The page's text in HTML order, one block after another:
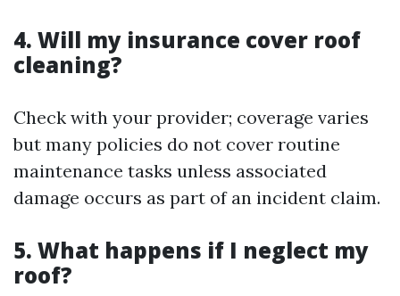
4. Will my insurance cover roof
cleaning?
Check with your provider; coverage varies
but many policies do not cover routine
maintenance tasks unless associated
damage occurs as part of an incident claim.
5. What happens if I neglect my
roof?